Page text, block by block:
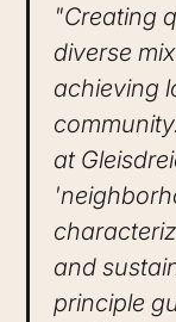
"Creating
diverse
achieving
at
and
principle